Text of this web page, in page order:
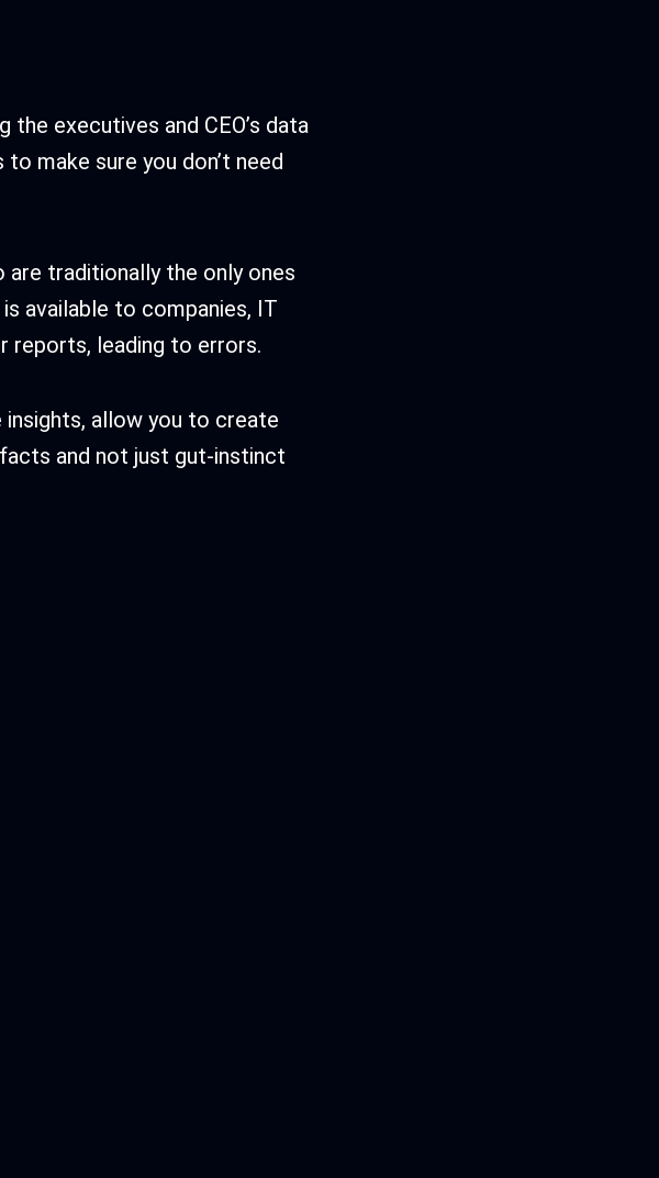
executives and CEO’s data
make sure you don’t need
are traditionally the only ones
available to companies, IT
reports, leading to errors.
insights, allow you to create
and not just gut-instinct